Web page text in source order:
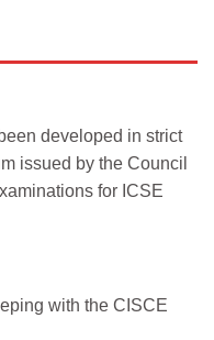
developed in strict
issued by the Council
for ICSE
with the CISCE